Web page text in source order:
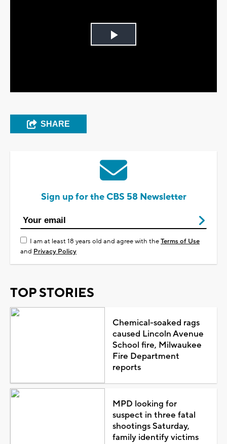
Play
SHARE
Sign up for the CBS 58 Newsletter
I am at least 18 years old and agree with theTerms of Use
and Privacy Policy
TOP STORIES
Chemical-soaked rags
caused Lincoln Avenue
School fire, Milwaukee
Fire Department
reports
MPD looking for
suspect in three fatal
shootings Saturday,
family identify victims